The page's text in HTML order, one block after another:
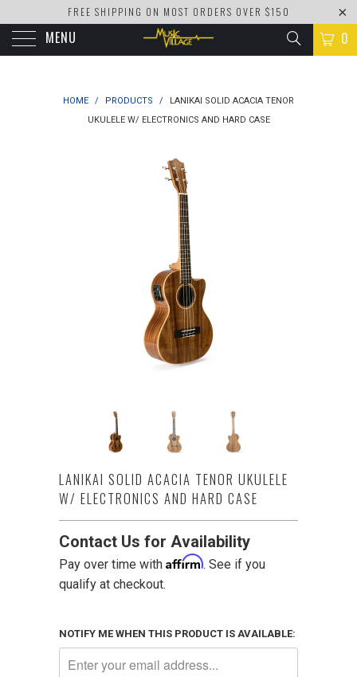
FREE SHIPPING ON MOST ORDERS OVER $150
MENU 0
HOME / PRODUCTS /
LANIKAI SOLID ACACIA TENOR
UKULELE W/ ELECTRONICS AND HARD CASE
LANIKAI SOLID ACACIA TENOR UKULELE
W/ ELECTRONICS AND HARD CASE
Contact Us for Availability
Pay over time with Affirm. See if you
qualify at checkout.
NOTIFY ME WHEN THIS PRODUCT IS AVAILABLE: